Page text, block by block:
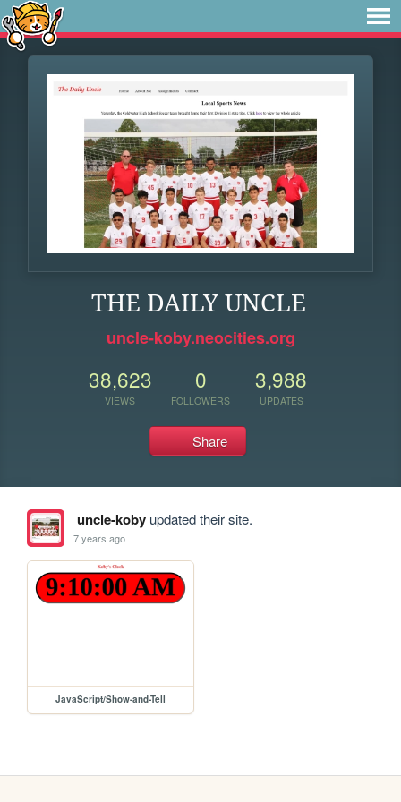
THE DAILY UNCLE
uncle-koby.neocities.org
38,623
VIEWS
0
FOLLOWERS
3,988
UPDATES
Share
uncle-kobyupdated their site.
7 years ago
JavaScript/Show-and-Tell